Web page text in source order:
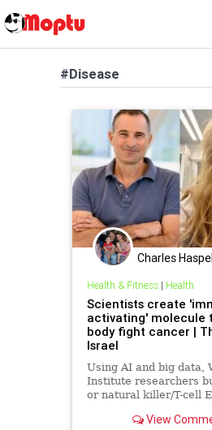
#Disease
Charles Haspel
Health & Fitness| Health
Scientists create
activating' molecule
body fight cancer |
Israel
Using AI and big data,
Institute researchers
or natural killer/T-cell
Iranian missile attack
View